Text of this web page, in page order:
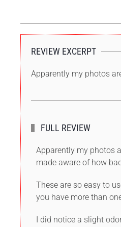
REVIEW EXCERPT
Apparently my photos
FULL REVIEW
Apparently my photos
made aware of how
These are so easy to
you have more than
I did notice a slight